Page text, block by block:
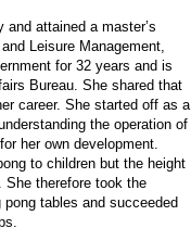
attained a master’s
Leisure Management,
for 32 years and is
Bureau. She shared that
career. She started off as a
the operation of
her own development.
to children but the height
She therefore took the
tables and succeeded